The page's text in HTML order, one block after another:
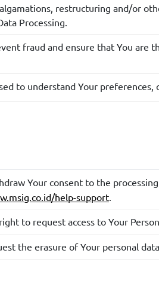
restructuring and/or
Processing.
fraud and ensure that You are
to understand Your
from cookies helps in providing
: If information relates to
Your consent to the
help-support.
to request access to Your
the erasure of Your personal